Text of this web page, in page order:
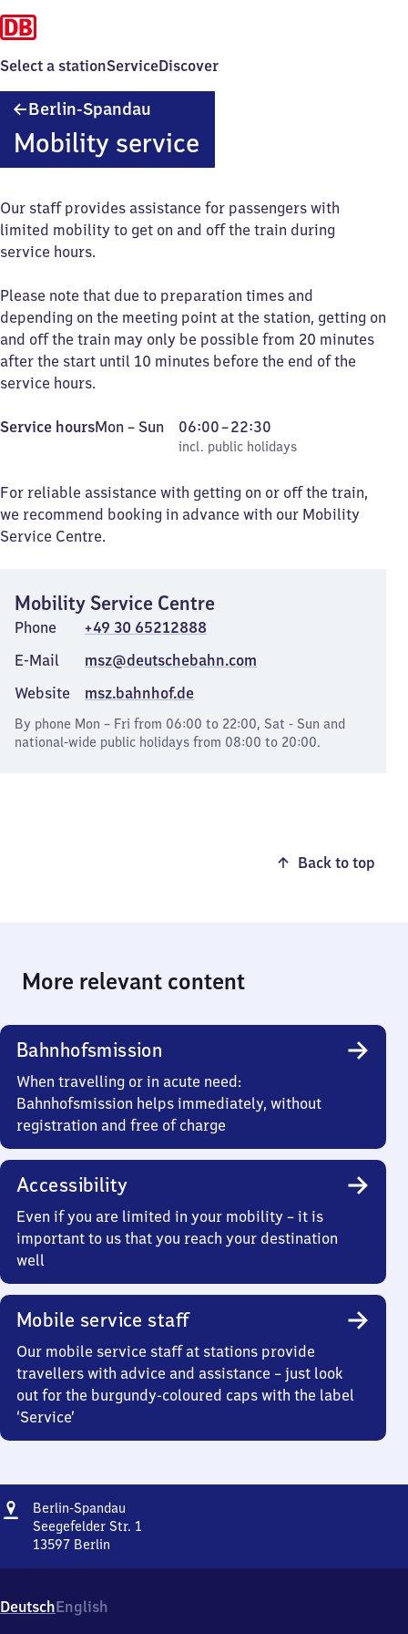
Select a stationServiceDiscover
Berlin-Spandau
Mobility service
Our staff provides assistance for passengers with
limited mobility to get on and off the train during
service hours.
Please note that due to preparation times and
depending on the meeting point at the station, getting on
and off the train may only be possible from 20 minutes
after the start until 10 minutes before the end of the
service hours.
Service hoursMonday
Mon – Sun
incl. public holidays
06:00–22:30
From
6
22
30
incl. public holidays
For reliable assistance with getting on or off the train,
we recommend booking in advance with our Mobility
Service Centre.
Mobility Service Centre
Phone
+49 30 65212888
E-Mail
msz@deutschebahn.com
Website
msz.bahnhof.de
By phone Mon – Fri from 06:00 to 22:00, Sat - Sun and
national-wide public holidays from 08:00 to 20:00.
Back to top
More relevant content
Bahnhofsmission
When travelling or in acute need:
Bahnhofsmission helps immediately, without
registration and free of charge
Accessibility
Even if you are limited in your mobility – it is
important to us that you reach your destination
well
Mobile service staff
Our mobile service staff at stations provide
travellers with advice and assistance – just look
out for the burgundy-coloured caps with the label
‘Service’
Address
Berlin-Spandau
Spandau
Seegefelder Str. 1
13597 Berlin
Seegefelder
Str.
DeutschEnglish